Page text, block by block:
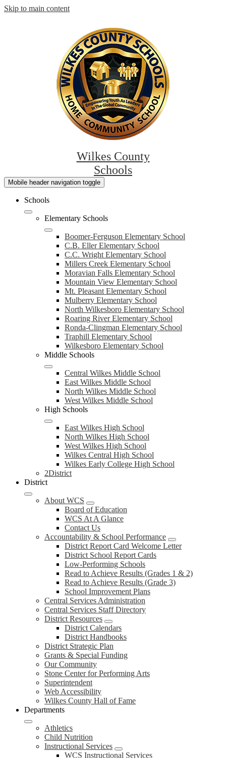
Skip to main content
Wilkes County
Schools
Mobile header navigation toggle
Schools
Elementary Schools
Boomer-Ferguson Elementary School
C.B. Eller Elementary School
C.C. Wright Elementary School
Millers Creek Elementary School
Moravian Falls Elementary School
Mountain View Elementary School
Mt. Pleasant Elementary School
Mulberry Elementary School
North Wilkesboro Elementary School
Roaring River Elementary School
Ronda-Clingman Elementary School
Traphill Elementary School
Wilkesboro Elementary School
Middle Schools
Central Wilkes Middle School
East Wilkes Middle School
North Wilkes Middle School
West Wilkes Middle School
High Schools
East Wilkes High School
North Wilkes High School
West Wilkes High School
Wilkes Central High School
Wilkes Early College High School
2District
District
About WCS
Board of Education
WCS At A Glance
Contact Us
Accountability & School Performance
District Report Card Welcome Letter
District School Report Cards
Low-Performing Schools
Read to Achieve Results (Grades 1 & 2)
Read to Achieve Results (Grade 3)
School Improvement Plans
Central Services Administration
Central Services Staff Directory
District Resources
District Calendars
District Handbooks
District Strategic Plan
Grants & Special Funding
Our Community
Stone Center for Performing Arts
Superintendent
Web Accessibility
Wilkes County Hall of Fame
Departments
Athletics
Child Nutrition
Instructional Services
WCS Instructional Services